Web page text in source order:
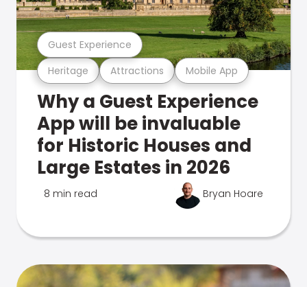
Heritage Attractions Mobile App
Guest Experience
Why a Guest Experience
App will be invaluable
for Historic Houses and
Large Estates in 2026
8 min read Bryan Hoare